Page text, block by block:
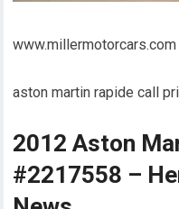
www.millermotorcars.com
aston martin rapide call
2012 Aston
#2217558 –